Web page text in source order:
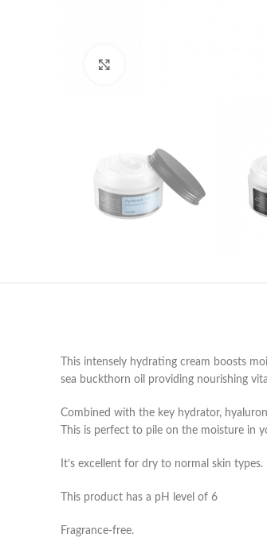
This intensely hydrating cream boosts
sea buckthorn oil providing nourishing
Combined with the key hydrator,
This is perfect to pile on the moisture in
It’s excellent for dry to normal skin types.
This product has a pH level of 6
Fragrance-free.